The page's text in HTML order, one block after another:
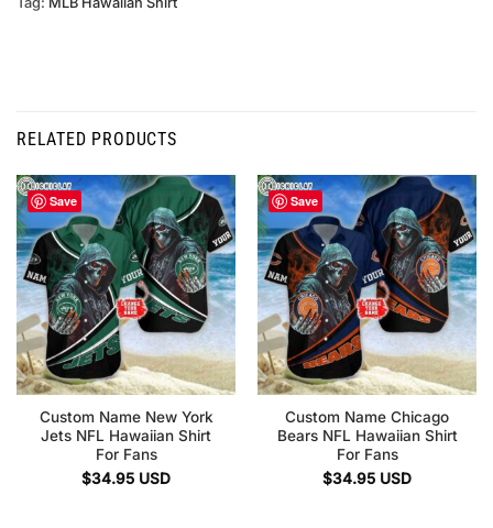
RELATED PRODUCTS
Save
Custom Name New York
Jets NFL Hawaiian Shirt
For Fans
$34.95 USD
Save
Custom Name Chicago
Bears NFL Hawaiian Shirt
For Fans
$34.95 USD